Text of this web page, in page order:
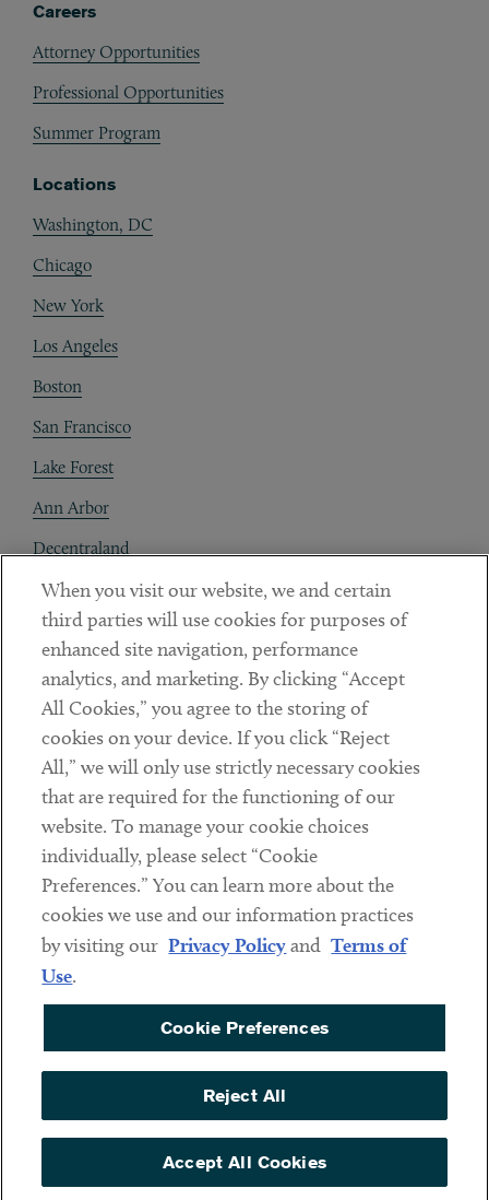
Careers
Attorney Opportunities
Professional Opportunities
Summer Program
Locations
Washington, DC
Chicago
New York
Los Angeles
Boston
San Francisco
Lake Forest
Ann Arbor
Decentraland
Contact
Client Payments
Subscribe
Social
LinkedinTwitterYoutube
Sub footer
DISCLAIMER
PRIVACY POLICY
COOKIE PREFERENCES
ACCESSIBILITY
© Copyright 2026 ArentFox Schiff LLP. All Rights Reserved.
When you visit our website, we and certain
third parties will use cookies for purposes of
enhanced site navigation, performance
analytics, and marketing. By clicking “Accept
All Cookies,” you agree to the storing of
cookies on your device. If you click “Reject
All,” we will only use strictly necessary cookies
that are required for the functioning of our
website. To manage your cookie choices
individually, please select “Cookie
Preferences.” You can learn more about the
cookies we use and our information practices
by visiting our Privacy Policyand Terms of
Use.
Cookie Preferences
Reject All
Accept All Cookies